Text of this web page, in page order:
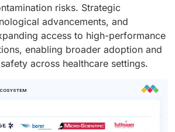
risks. Strategic
advancements, and
access to high-performance
enabling broader adoption and
across healthcare settings.